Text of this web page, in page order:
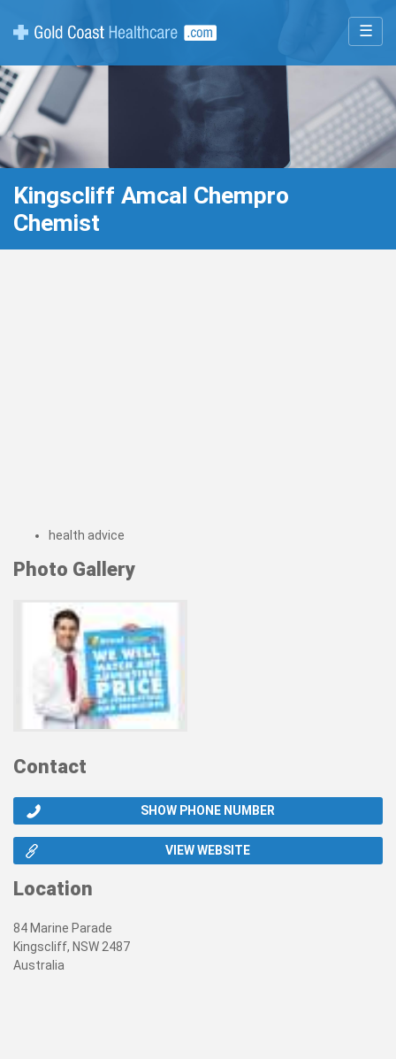
☰
Kingscliff Amcal Chempro
Chemist
health advice
Photo Gallery
Contact
SHOW PHONE NUMBER
VIEW WEBSITE
Location
84 Marine Parade
Kingscliff, NSW 2487
Australia